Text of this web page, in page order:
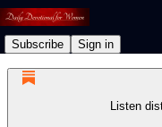
Subscribe Sign in
Listen